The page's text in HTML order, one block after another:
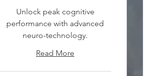
Unlock peak cognitive
performance with advanced
neuro-technology.
Read More